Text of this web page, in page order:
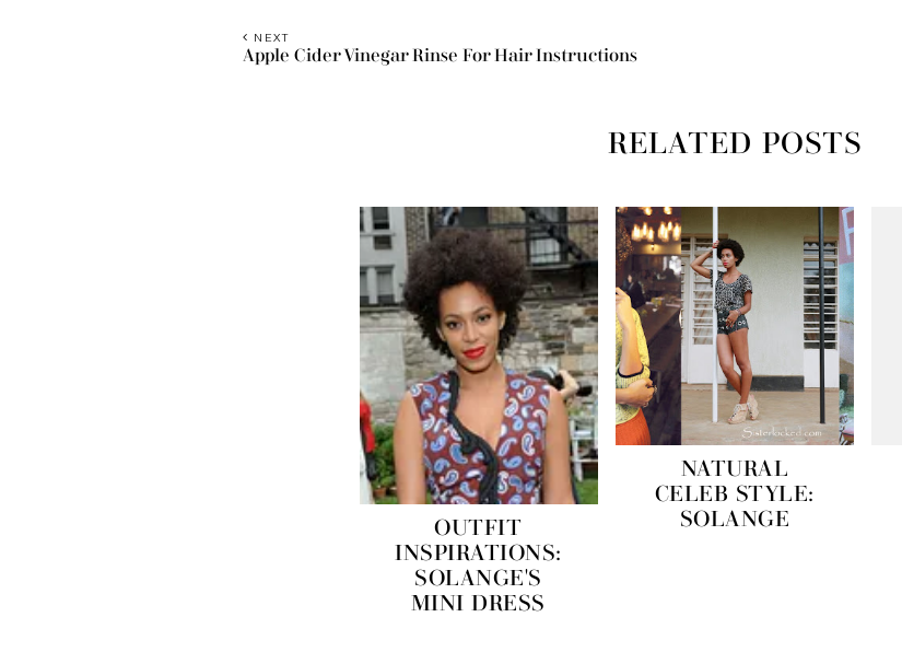
NEXT
Apple Cider Vinegar Rinse For Hair Instructions
RELATED POSTS
OUTFIT
INSPIRATIONS:
SOLANGE'S
MINI DRESS
NATURAL
CELEB STYLE:
SOLANGE